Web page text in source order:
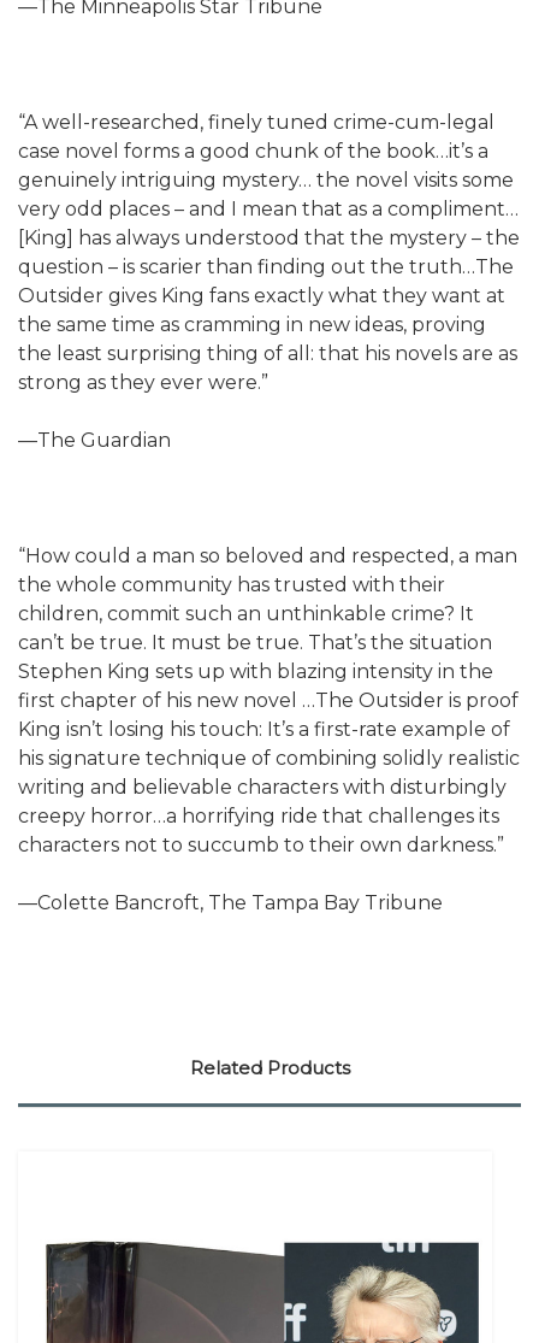
—The Minneapolis Star Tribune
“A well-researched, finely tuned crime-cum-legal
case novel forms a good chunk of the book…it’s a
genuinely intriguing mystery… the novel visits some
very odd places – and I mean that as a compliment…
[King] has always understood that the mystery – the
question – is scarier than finding out the truth…The
Outsider gives King fans exactly what they want at
the same time as cramming in new ideas, proving
the least surprising thing of all: that his novels are as
strong as they ever were.”
—The Guardian
“How could a man so beloved and respected, a man
the whole community has trusted with their
children, commit such an unthinkable crime? It
can’t be true. It must be true. That’s the situation
Stephen King sets up with blazing intensity in the
first chapter of his new novel …The Outsider is proof
King isn’t losing his touch: It’s a first-rate example of
his signature technique of combining solidly realistic
writing and believable characters with disturbingly
creepy horror…a horrifying ride that challenges its
characters not to succumb to their own darkness.”
—Colette Bancroft, The Tampa Bay Tribune
Related Products